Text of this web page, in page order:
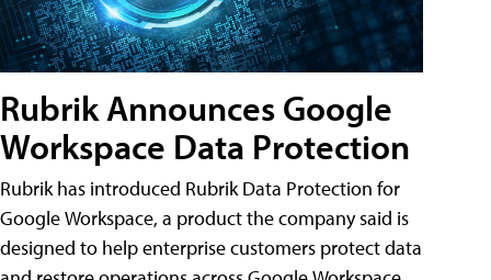
Rubrik Announces Google
Workspace Data Protection
Rubrik has introduced Rubrik Data Protection for
Google Workspace, a product the company said is
designed to help enterprise customers protect data